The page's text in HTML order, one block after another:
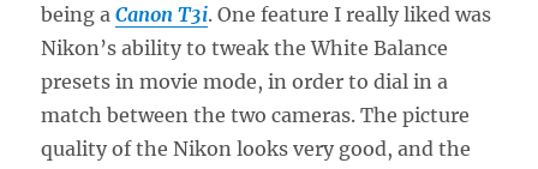
being aCanon T3i. One feature I really liked was
Nikon’s ability to tweak the White Balance
presets in movie mode, in order to dial in a
match between the two cameras. The picture
quality of the Nikon looks very good, and the